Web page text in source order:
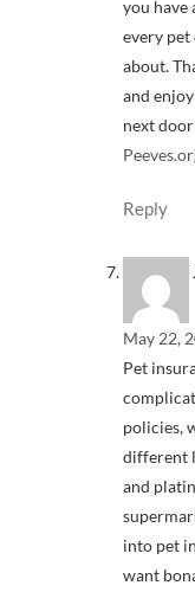
you
every
about.
and
next
Reply
May 22,
Pet
policies,
different
and
into pet
want